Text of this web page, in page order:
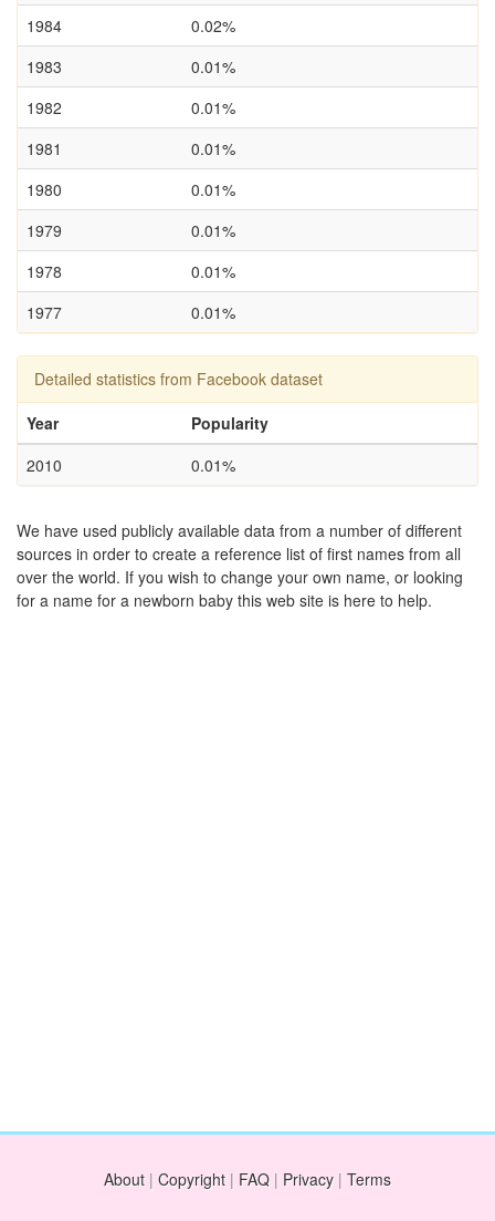
1984
0.02%
1983
0.01%
1982
0.01%
1981
0.01%
1980
0.01%
1979
0.01%
1978
0.01%
1977
0.01%
Detailed statistics from Facebook dataset
Year
Popularity
2010
0.01%
We have used publicly available data from a number of different
sources in order to create a reference list of first names from all
over the world. If you wish to change your own name, or looking
for a name for a newborn baby this web site is here to help.
About | Copyright | FAQ | Privacy | Terms